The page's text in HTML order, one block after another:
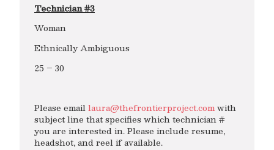
Technician #3
Woman
Ethnically Ambiguous
25 – 30
Please emaillaura@thefrontierproject.comwith
subject line that specifies which technician #
you are interested in. Please include resume,
headshot, and reel if available.